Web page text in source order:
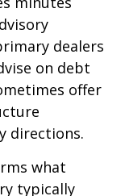
dealers
on debt
offer
directions.
what
typically